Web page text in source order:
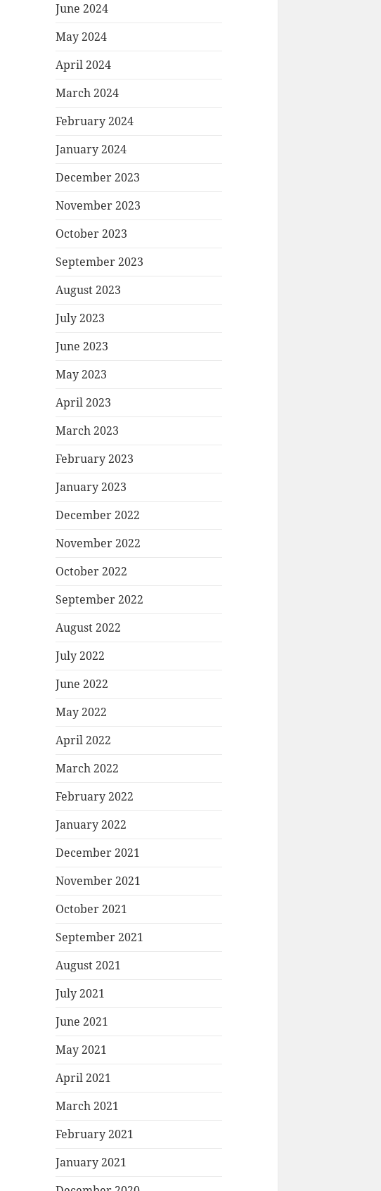
June 2024
May 2024
April 2024
March 2024
February 2024
January 2024
December 2023
November 2023
October 2023
September 2023
August 2023
July 2023
June 2023
May 2023
April 2023
March 2023
February 2023
January 2023
December 2022
November 2022
October 2022
September 2022
August 2022
July 2022
June 2022
May 2022
April 2022
March 2022
February 2022
January 2022
December 2021
November 2021
October 2021
September 2021
August 2021
July 2021
June 2021
May 2021
April 2021
March 2021
February 2021
January 2021